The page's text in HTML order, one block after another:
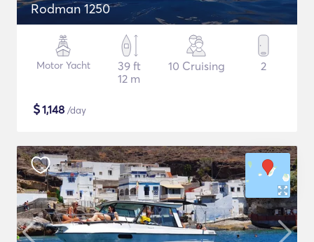
Rodman 1250
Motor Yacht
39 ft
12 m
10 Cruising 2
$1,148 /day